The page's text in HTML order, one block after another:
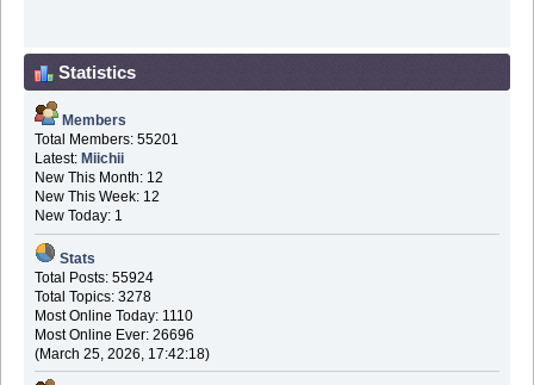
Statistics
Members
Total Members: 55201
Latest: Miichii
New This Month: 12
New This Week: 12
New Today: 1
Stats
Total Posts: 55924
Total Topics: 3278
Most Online Today: 1110
Most Online Ever: 26696
(March 25, 2026, 17:42:18)